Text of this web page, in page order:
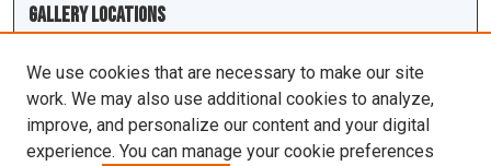
Gallery Locations
We use cookies that are necessary to make our site
work. We may also use additional cookies to analyze,
improve, and personalize our content and your digital
experience. You can manage your cookie preferences